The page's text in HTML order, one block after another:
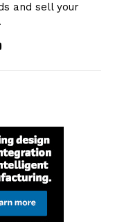
and sell your